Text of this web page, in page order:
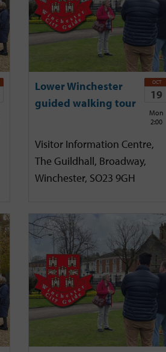
Lower Winchester
guided walking tour
OCT
19
Mon
2:00
Visitor Information Centre,
The Guildhall, Broadway,
Winchester, SO23 9GH